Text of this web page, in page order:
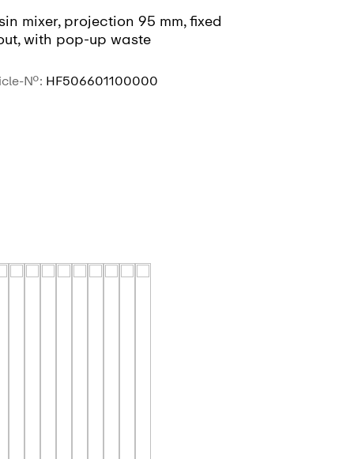
mixer, projection 95 mm, fixed
with pop-up waste
No.: HF506601100000